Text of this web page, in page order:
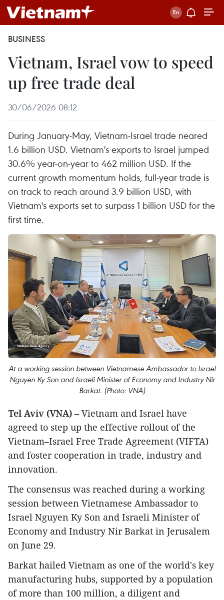
BUSINESS
Vietnam, Israel vow to speed
up free trade deal
30/06/2026 08:12
During January-May, Vietnam-Israel trade neared
1.6 billion USD. Vietnam's exports to Israel jumped
30.6% year-on-year to 462 million USD. If the
current growth momentum holds, full-year trade is
on track to reach around 3.9 billion USD, with
Vietnam's exports set to surpass 1 billion USD for the
first time.
At a working session between Vietnamese Ambassador to Israel
Nguyen Ky Son and Israeli Minister of Economy and Industry Nir
Barkat. (Photo: VNA)
Tel Aviv (VNA) – Vietnam and Israel have
agreed to step up the effective rollout of the
Vietnam–Israel Free Trade Agreement (VIFTA)
and foster cooperation in trade, industry and
innovation.
The consensus was reached during a working
session between Vietnamese Ambassador to
Israel Nguyen Ky Son and Israeli Minister of
Economy and Industry Nir Barkat in Jerusalem
on June 29.
Barkat hailed Vietnam as one of the world's key
manufacturing hubs, supported by a population
of more than 100 million, a diligent and